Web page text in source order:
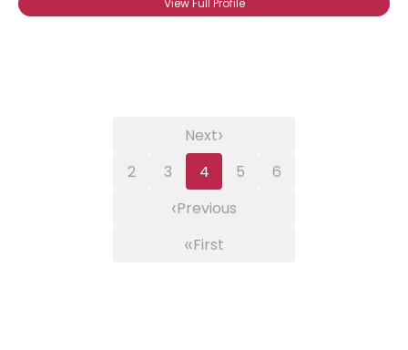
View Full Profile
«First
‹Previous
2 3 4 5 6
Next›